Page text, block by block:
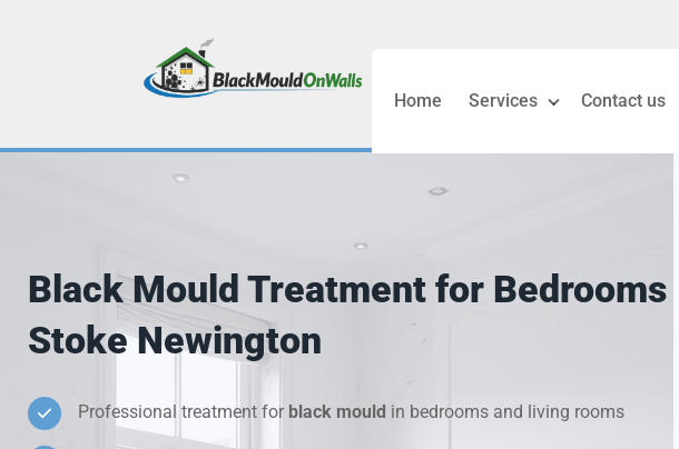
Home Services
Black Mould Removal London
Condensation & Moisture Control
Contact us
Black Mould Treatment for Bedrooms
Stoke Newington
Professional treatment for black mould in bedrooms and living rooms